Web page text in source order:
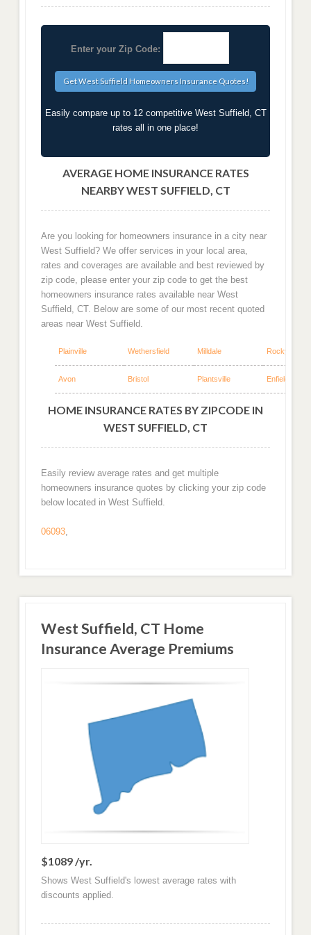
Enter your Zip Code:
Easily compare up to 12 competitive West Suffield, CT
rates all in one place!
AVERAGE HOME INSURANCE RATES
NEARBY WEST SUFFIELD, CT
Are you looking for homeowners insurance in a city near
West Suffield? We offer services in your local area,
rates and coverages are available and best reviewed by
zip code, please enter your zip code to get the best
homeowners insurance rates available near West
Suffield, CT. Below are some of our most recent quoted
areas near West Suffield.
Plainville Wethersfield Milldale Rocky Hill
Avon Bristol Plantsville Enfield
HOME INSURANCE RATES BY ZIPCODE IN
WEST SUFFIELD, CT
Easily review average rates and get multiple
homeowners insurance quotes by clicking your zip code
below located in West Suffield.
06093,
West Suffield, CT Home
Insurance Average Premiums
$1089 /yr.
Shows West Suffield's lowest average rates with
discounts applied.